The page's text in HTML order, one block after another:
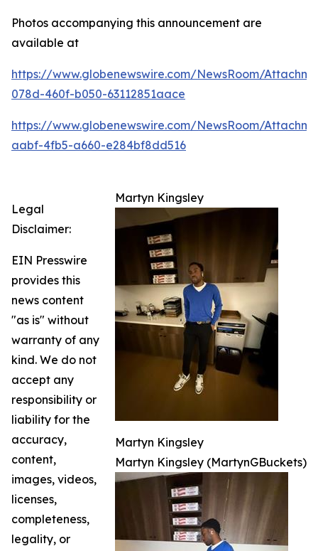
Photos accompanying this announcement are
available at
https://www.globenewswire.com/NewsRoom/
078d-460f-b050-63112851aace
https://www.globenewswire.com/NewsRoom/
aabf-4fb5-a660-e284bf8dd516
Martyn Kingsley
Martyn Kingsley
Martyn Kingsley (MartynGBuckets)
Legal
Disclaimer:
EIN Presswire
provides this
news content
"as is" without
warranty of any
kind. We do not
accept any
responsibility or
liability for the
accuracy,
content,
images, videos,
licenses,
completeness,
legality, or